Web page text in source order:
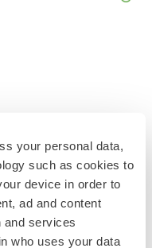
your personal data,
such as cookies to
device in order to
ad and content
and services
who uses your data